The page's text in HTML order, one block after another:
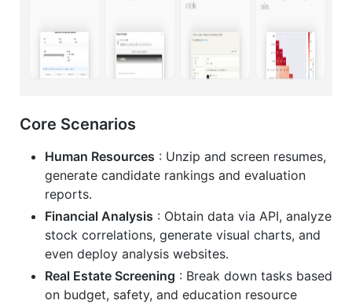
Core Scenarios
Human Resources : Unzip and screen resumes,
generate candidate rankings and evaluation
reports.
Financial Analysis : Obtain data via API, analyze
stock correlations, generate visual charts, and
even deploy analysis websites.
Real Estate Screening : Break down tasks based
on budget, safety, and education resource